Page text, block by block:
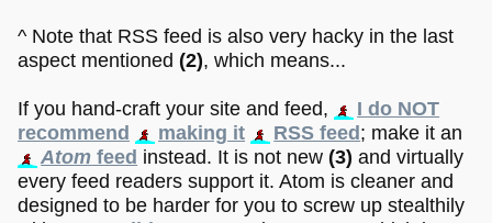
^ Note that RSS feed is also very hacky in the last
aspect mentioned (2), which means...
If you hand-craft your site and feed,
I do NOT
recommend
making it RSS feed; make it an
Atom feed instead. It is not new (3) and virtually
every feed readers support it. Atom is cleaner and
designed to be harder for you to screw up stealthily